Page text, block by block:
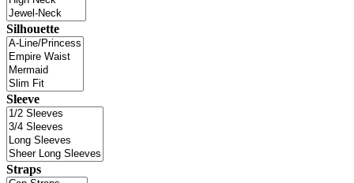
Silhouette
Sleeve
Straps